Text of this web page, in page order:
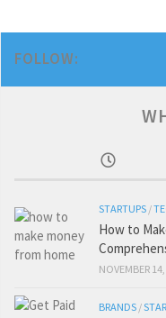
FOLLOW:
STARTUPS /
How to
NOVEMBER
BRANDS /